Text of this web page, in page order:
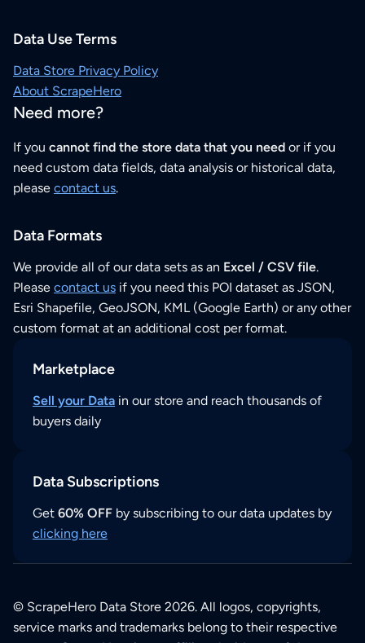
Data Use Terms
Data Store Privacy Policy
About ScrapeHero
Need more?
If you cannot find the store data that you need or if you
need custom data fields, data analysis or historical data,
please contact us.
Data Formats
We provide all of our data sets as an Excel / CSV file.
Please contact us if you need this POI dataset as JSON,
Esri Shapefile, GeoJSON, KML (Google Earth) or any other
custom format at an additional cost per format.
Marketplace
Sell your Data in our store and reach thousands of
buyers daily
Data Subscriptions
Get 60% OFF by subscribing to our data updates by
clicking here
© ScrapeHero Data Store 2026. All logos, copyrights,
service marks and trademarks belong to their respective